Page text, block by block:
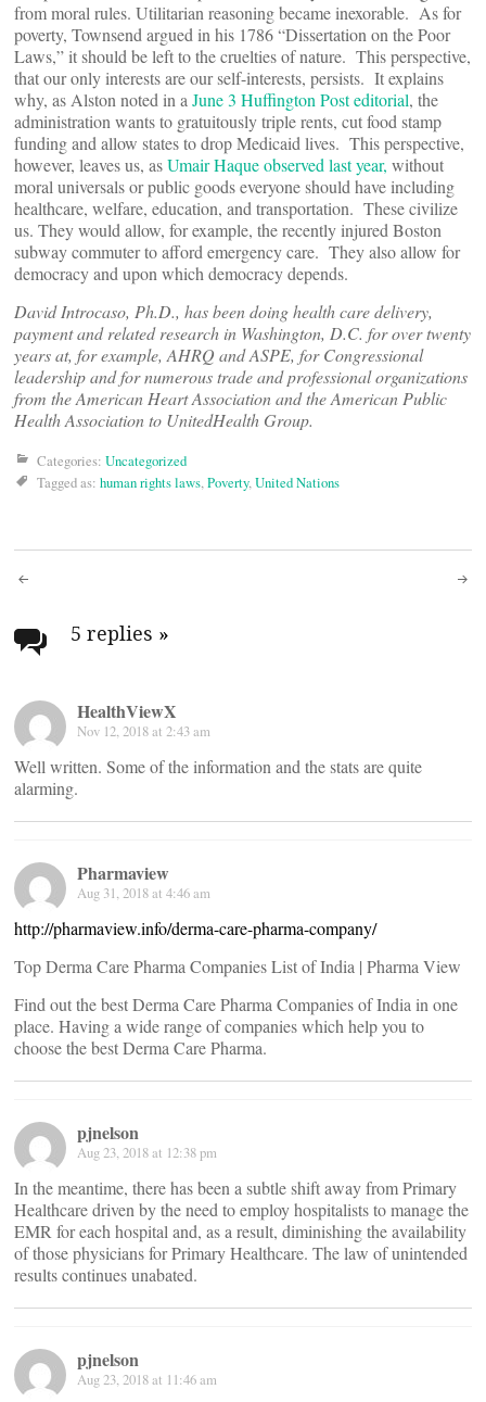
from moral rules. Utilitarian reasoning became inexorable. As for
poverty, Townsend argued in his 1786 “Dissertation on the Poor
Laws,” it should be left to the cruelties of nature. This perspective,
that our only interests are our self-interests, persists. It explains
why, as Alston noted in a June 3 Huffington Post editorial, the
administration wants to gratuitously triple rents, cut food stamp
funding and allow states to drop Medicaid lives. This perspective,
however, leaves us, asUmair Haque observed last year, without
moral universals or public goods everyone should have including
healthcare, welfare, education, and transportation. These civilize
us. They would allow, for example, the recently injured Boston
subway commuter to afford emergency care. They also allow for
democracy and upon which democracy depends.
David Introcaso, Ph.D., has been doing health care delivery,
payment and related research in Washington, D.C. for over twenty
years at, for example, AHRQ and ASPE, for Congressional
leadership and for numerous trade and professional organizations
from the American Heart Association and the American Public
Health Association to UnitedHealth Group.
Categories: Uncategorized
Tagged as: human rights laws,Poverty,United Nations
Post
navigation
5 replies »
HealthViewX
Nov 12, 2018 at 2:43 am
Well written. Some of the information and the stats are quite
alarming.
Pharmaview
Aug 31, 2018 at 4:46 am
http://pharmaview.info/derma-care-pharma-company/
Top Derma Care Pharma Companies List of India | Pharma View
Find out the best Derma Care Pharma Companies of India in one
place. Having a wide range of companies which help you to
choose the best Derma Care Pharma.
pjnelson
Aug 23, 2018 at 12:38 pm
In the meantime, there has been a subtle shift away from Primary
Healthcare driven by the need to employ hospitalists to manage the
EMR for each hospital and, as a result, diminishing the availability
of those physicians for Primary Healthcare. The law of unintended
results continues unabated.
pjnelson
Aug 23, 2018 at 11:46 am